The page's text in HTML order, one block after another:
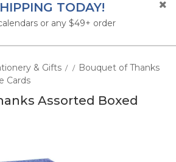
TODAY!
or any $49+ order
& Gifts / / Bouquet of Thanks
Cards
Assorted Boxed